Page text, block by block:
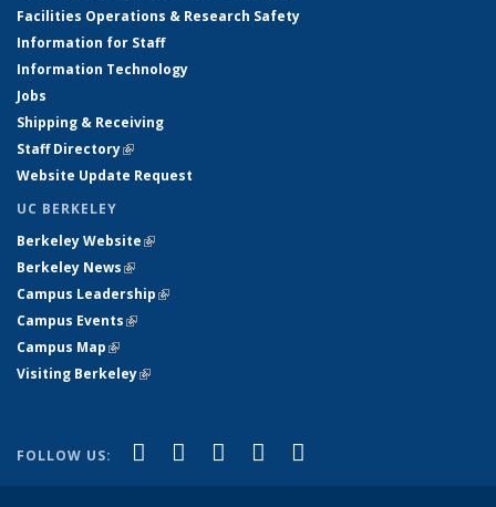
Facilities Operations & Research Safety
Information for Staff
Information Technology
Jobs
Shipping & Receiving
Staff Directory(link is external)
Website Update Request
UC BERKELEY
Berkeley Website(link is external)
Berkeley News(link is external)
Campus Leadership(link is external)
Campus Events(link is external)
Campus Map(link is external)
Visiting Berkeley(link is external)
FOLLOW US: Facebook
(link is external)
X (formerly Twitter)
(link is external)
LinkedIn
(link is external)
YouTube
(link is external)